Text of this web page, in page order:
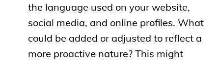
the language used on your website,
social media, and online profiles. What
could be added or adjusted to reflect a
more proactive nature? This might